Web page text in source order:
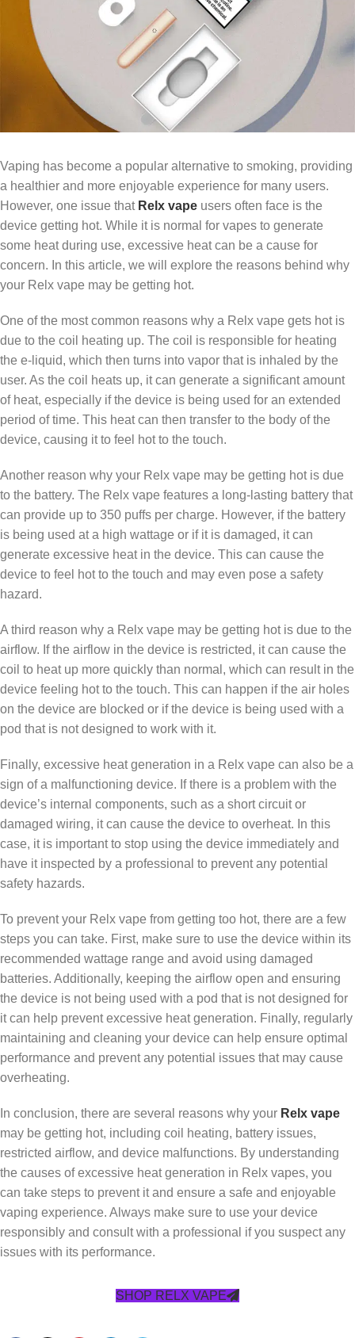
Vaping has become a popular alternative to smoking, providing
a healthier and more enjoyable experience for many users.
However, one issue that Relx vape users often face is the
device getting hot. While it is normal for vapes to generate
some heat during use, excessive heat can be a cause for
concern. In this article, we will explore the reasons behind why
your Relx vape may be getting hot.
One of the most common reasons why a Relx vape gets hot is
due to the coil heating up. The coil is responsible for heating
the e-liquid, which then turns into vapor that is inhaled by the
user. As the coil heats up, it can generate a significant amount
of heat, especially if the device is being used for an extended
period of time. This heat can then transfer to the body of the
device, causing it to feel hot to the touch.
Another reason why your Relx vape may be getting hot is due
to the battery. The Relx vape features a long-lasting battery that
can provide up to 350 puffs per charge. However, if the battery
is being used at a high wattage or if it is damaged, it can
generate excessive heat in the device. This can cause the
device to feel hot to the touch and may even pose a safety
hazard.
A third reason why a Relx vape may be getting hot is due to the
airflow. If the airflow in the device is restricted, it can cause the
coil to heat up more quickly than normal, which can result in the
device feeling hot to the touch. This can happen if the air holes
on the device are blocked or if the device is being used with a
pod that is not designed to work with it.
Finally, excessive heat generation in a Relx vape can also be a
sign of a malfunctioning device. If there is a problem with the
device’s internal components, such as a short circuit or
damaged wiring, it can cause the device to overheat. In this
case, it is important to stop using the device immediately and
have it inspected by a professional to prevent any potential
safety hazards.
To prevent your Relx vape from getting too hot, there are a few
steps you can take. First, make sure to use the device within its
recommended wattage range and avoid using damaged
batteries. Additionally, keeping the airflow open and ensuring
the device is not being used with a pod that is not designed for
it can help prevent excessive heat generation. Finally, regularly
maintaining and cleaning your device can help ensure optimal
performance and prevent any potential issues that may cause
overheating.
In conclusion, there are several reasons why your Relx vape
may be getting hot, including coil heating, battery issues,
restricted airflow, and device malfunctions. By understanding
the causes of excessive heat generation in Relx vapes, you
can take steps to prevent it and ensure a safe and enjoyable
vaping experience. Always make sure to use your device
responsibly and consult with a professional if you suspect any
issues with its performance.
SHOP RELX VAPE